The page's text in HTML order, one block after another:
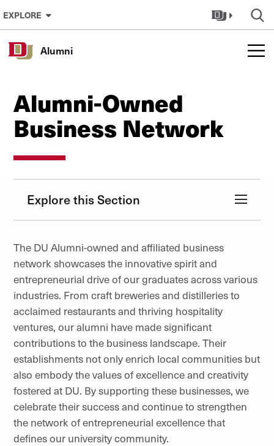
Skip to Content
EXPLORE
Alumni
Alumni-Owned
Business Network
Explore this Section
The DU Alumni-owned and affiliated business
network showcases the innovative spirit and
entrepreneurial drive of our graduates across various
industries. From craft breweries and distilleries to
acclaimed restaurants and thriving hospitality
ventures, our alumni have made significant
contributions to the business landscape. Their
establishments not only enrich local communities but
also embody the values of excellence and creativity
fostered at DU. By supporting these businesses, we
celebrate their success and continue to strengthen
the network of entrepreneurial excellence that
defines our university community.